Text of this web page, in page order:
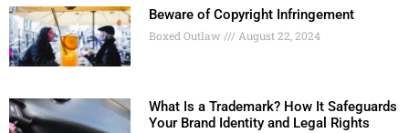
Beware of Copyright Infringement
Boxed Outlaw August 22, 2024
What Is a Trademark? How It Safeguards
Your Brand Identity and Legal Rights